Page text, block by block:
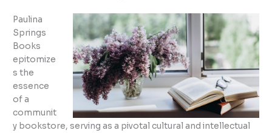
Paulina
Springs
Books
epitomize
s the
essence
of a
communit
y bookstore, serving as a pivotal cultural and intellectual